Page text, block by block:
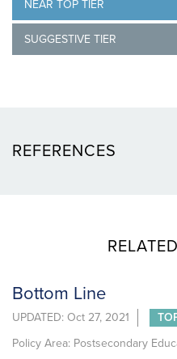
NEAR TOP TIER
SUGGESTIVE TIER
REFERENCES
Bottom Line
UPDATED: Oct 27, 2021
Policy Area: Postsecondary